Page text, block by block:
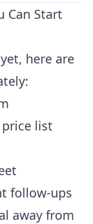
Can Start
here are
list
follow-ups
away from